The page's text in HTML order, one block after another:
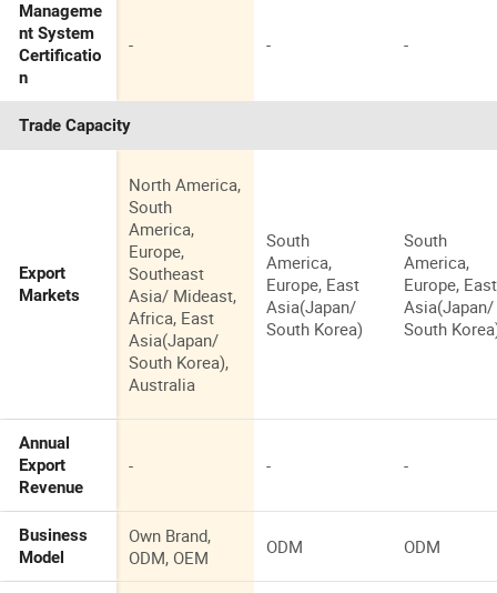
Manageme
nt System
Certificatio
n
- - -
Trade Capacity
Export
Markets
North America,
South
America,
Europe,
Southeast
Asia/ Mideast,
Africa, East
Asia(Japan/
South Korea),
Australia
South
America,
Europe, East
Asia(Japan/
South Korea)
South
America,
Europe, East
Asia(Japan/
South
Annual
Export
Revenue
- - -
Business
Model
Own Brand,
ODM, OEM
ODM ODM